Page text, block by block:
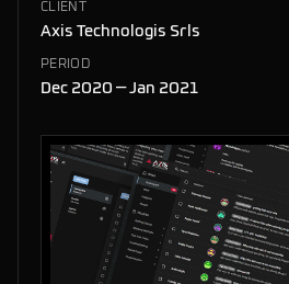
CLIENT
Axis Technologis Srls
PERIOD
Dec 2020 — Jan 2021